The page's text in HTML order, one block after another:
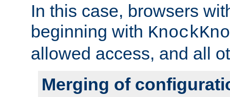
In this case, browsers
beginning with
allowed access, and all
Merging of